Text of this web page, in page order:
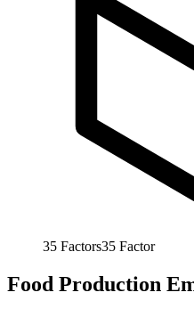
35 Factors35 Factor
Food Production